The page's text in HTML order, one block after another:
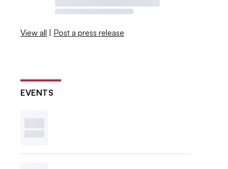
View all | Post a press release
EVENTS